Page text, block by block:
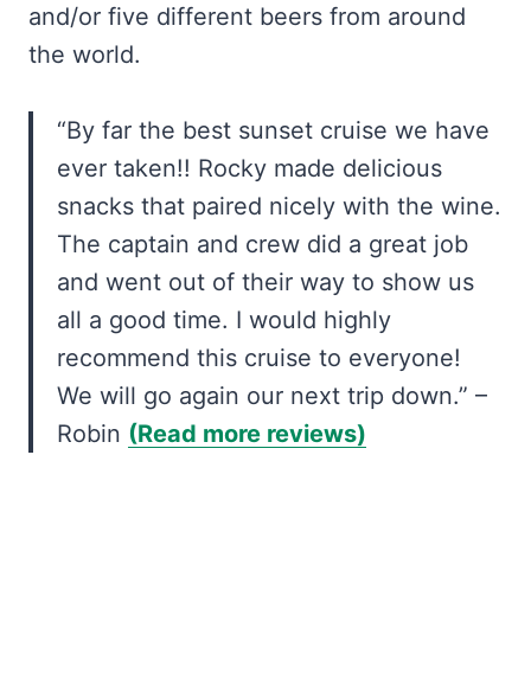
and/or five different beers from around
the world.
“By far the best sunset cruise we have
ever taken!! Rocky made delicious
snacks that paired nicely with the wine.
The captain and crew did a great job
and went out of their way to show us
all a good time. I would highly
recommend this cruise to everyone!
We will go again our next trip down.” –
Robin (Read more reviews)